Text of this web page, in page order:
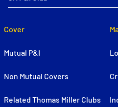
Cover
Mutual P&I
Non Mutual Covers
Related Thomas Miller Clubs